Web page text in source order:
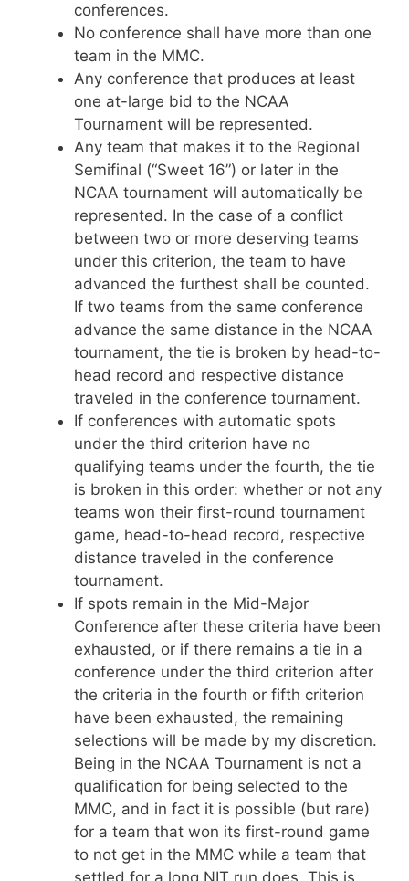
conferences.
No conference shall have more than one
team in the MMC.
Any conference that produces at least
one at-large bid to the NCAA
Tournament will be represented.
Any team that makes it to the Regional
Semifinal (“Sweet 16”) or later in the
NCAA tournament will automatically be
represented. In the case of a conflict
between two or more deserving teams
under this criterion, the team to have
advanced the furthest shall be counted.
If two teams from the same conference
advance the same distance in the NCAA
tournament, the tie is broken by head-to-
head record and respective distance
traveled in the conference tournament.
If conferences with automatic spots
under the third criterion have no
qualifying teams under the fourth, the tie
is broken in this order: whether or not any
teams won their first-round tournament
game, head-to-head record, respective
distance traveled in the conference
tournament.
If spots remain in the Mid-Major
Conference after these criteria have been
exhausted, or if there remains a tie in a
conference under the third criterion after
the criteria in the fourth or fifth criterion
have been exhausted, the remaining
selections will be made by my discretion.
Being in the NCAA Tournament is not a
qualification for being selected to the
MMC, and in fact it is possible (but rare)
for a team that won its first-round game
to not get in the MMC while a team that
settled for a long NIT run does. This is